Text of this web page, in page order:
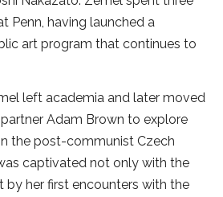
Penn, having launched a
art program that continues to
left academia and later moved
Adam Brown to explore
the post-communist Czech
captivated not only with the
by her first encounters with the